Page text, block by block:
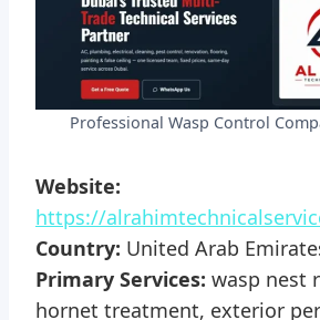
Professional Wasp Control
Website:
https://
Country: United Arab
Primary Services: wasp nest
hornet treatment, exterior